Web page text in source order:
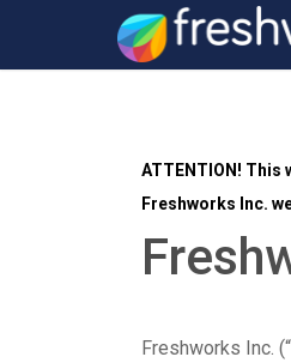
ATTENTION! This
Freshworks Inc.
Freshworks Inc.